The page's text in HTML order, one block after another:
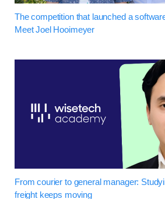
The competition that launched a
Meet Joel Hooimeyer
From courier to general manager:
freight keeps moving